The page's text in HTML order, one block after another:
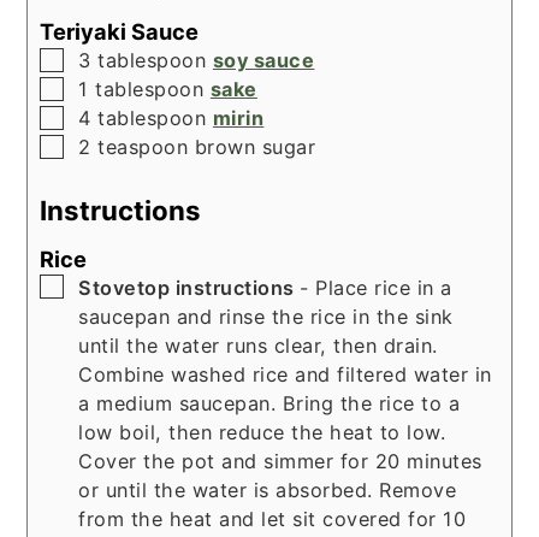
Teriyaki Sauce
▢
3 tablespoon soy sauce
▢
1 tablespoon sake
▢
4 tablespoon mirin
▢
2 teaspoon brown sugar
Instructions
Rice
▢
Stovetop instructions - Place rice in a
saucepan and rinse the rice in the sink
until the water runs clear, then drain.
Combine washed rice and filtered water in
a medium saucepan. Bring the rice to a
low boil, then reduce the heat to low.
Cover the pot and simmer for 20 minutes
or until the water is absorbed. Remove
from the heat and let sit covered for 10